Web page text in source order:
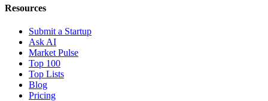
Resources
Submit a Startup
Ask AI
Market Pulse
Top 100
Top Lists
Blog
Pricing